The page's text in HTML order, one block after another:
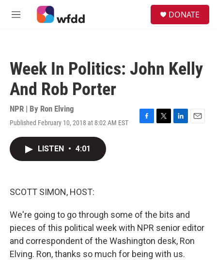
Skip to main content
M
DONATE
Week In Politics: John Kelly
And Rob Porter
NPR | By Ron Elving
Published February 10, 2018 at 8:02 AM EST
F
T
L
E
LISTEN • 4:01
SCOTT SIMON, HOST:
We're going to go through some of the bits and
pieces of this political week with NPR senior editor
and correspondent of the Washington desk, Ron
Elving. Ron, thanks so much for being with us.